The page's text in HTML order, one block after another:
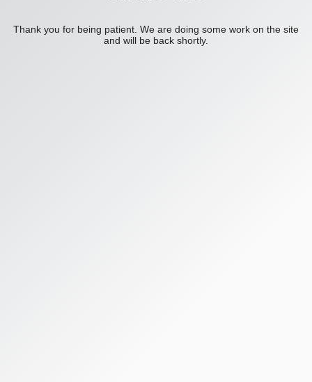
Thank you for being patient. We are doing some work on the site
and will be back shortly.